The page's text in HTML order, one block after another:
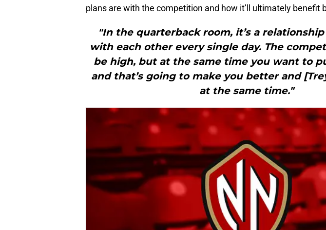
plans are with the competition and how it’ll ultimately benefit
"In the quarterback room, it’s a relationship
with each other every single day. The
be high, but at the same time you want to
and that’s going to make you better and
at the same time."